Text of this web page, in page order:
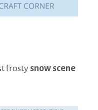
frosty snow scene